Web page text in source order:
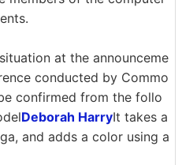
at the announceme
conducted by Commo
confirmed from the follo
Deborah HarryIt takes a
and adds a color using a